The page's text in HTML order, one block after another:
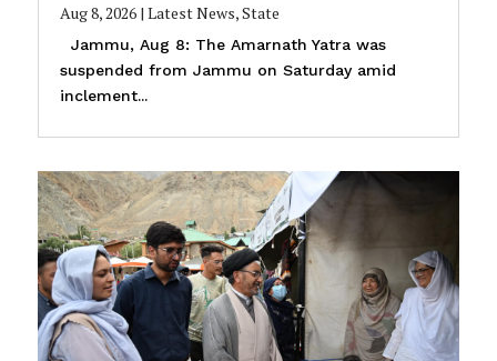
Aug 8, 2026| Latest News,State
Jammu, Aug 8: The Amarnath Yatra was
suspended from Jammu on Saturday amid
inclement...